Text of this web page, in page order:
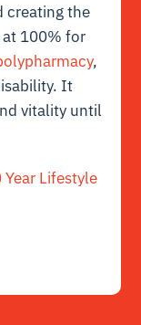
creating the
100% for
,
It
vitality until
Year Lifestyle